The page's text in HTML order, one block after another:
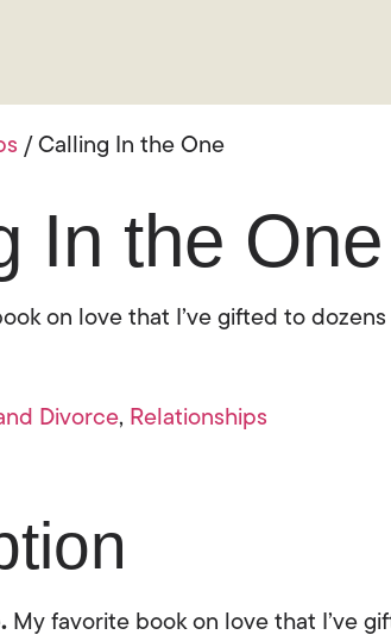
/ Calling In the One
In the One
on love that I’ve gifted to
Divorce, Relationships
My favorite book on love that I’ve